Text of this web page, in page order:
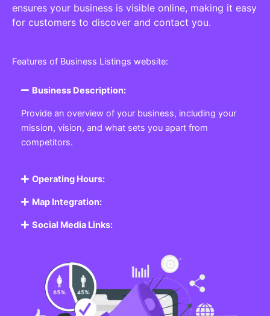
ensures your business is visible online, making it easy
for customers to discover and contact you.
Features of Business Listings website:
Business Description:
Provide an overview of your business, including your
mission, vision, and what sets you apart from
competitors.
Operating Hours:
Map Integration:
Social Media Links: